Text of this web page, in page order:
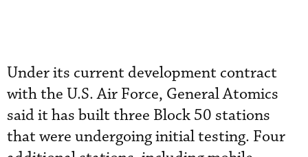
Under its current development contract
with the U.S. Air Force, General Atomics
said it has built three Block 50 stations
that were undergoing initial testing. Four